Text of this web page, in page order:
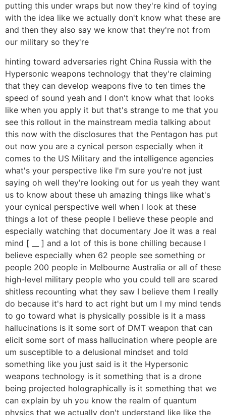
putting this under wraps but now they're kind of toying
with the idea like we actually don't know what these are
and then they also say we know that they're not from
our military so they're
hinting toward adversaries right China Russia with the
Hypersonic weapons technology that they're claiming
that they can develop weapons five to ten times the
speed of sound yeah and I don't know what that looks
like when you apply it but that's strange to me that you
see this rollout in the mainstream media talking about
this now with the disclosures that the Pentagon has put
out now you are a cynical person especially when it
comes to the US Military and the intelligence agencies
what's your perspective like I'm sure you're not just
saying oh well they're looking out for us yeah they want
us to know about these uh amazing things like what's
your cynical perspective well when I look at these
things a lot of these people I believe these people and
especially watching that documentary Joe it was a real
mind [ __ ] and a lot of this is bone chilling because I
believe especially when 62 people see something or
people 200 people in Melbourne Australia or all of these
high-level military people who you could tell are scared
shitless recounting what they saw I believe them I really
do because it's hard to act right but um I my mind tends
to go toward what is physically possible is it a mass
hallucinations is it some sort of DMT weapon that can
elicit some sort of mass hallucination where people are
um susceptible to a delusional mindset and told
something like you just said is it the Hypersonic
weapons technology is it something that is a drone
being projected holographically is it something that we
can explain by uh you know the realm of quantum
physics that we actually don't understand like like the